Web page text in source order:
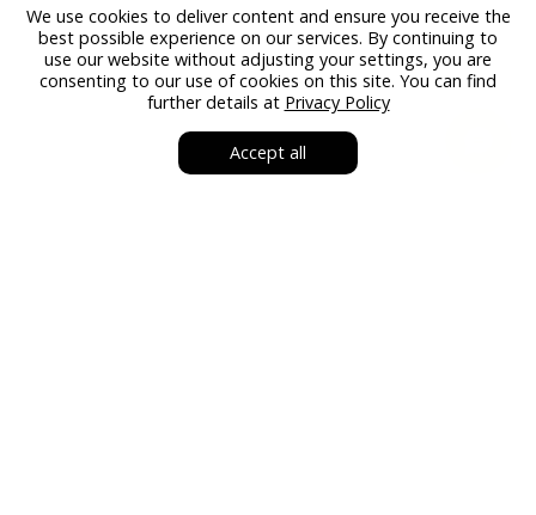
We use cookies to deliver content and ensure you receive the
best possible experience on our services. By continuing to
use our website without adjusting your settings, you are
consenting to our use of cookies on this site. You can find
further details at Privacy Policy
Accept all